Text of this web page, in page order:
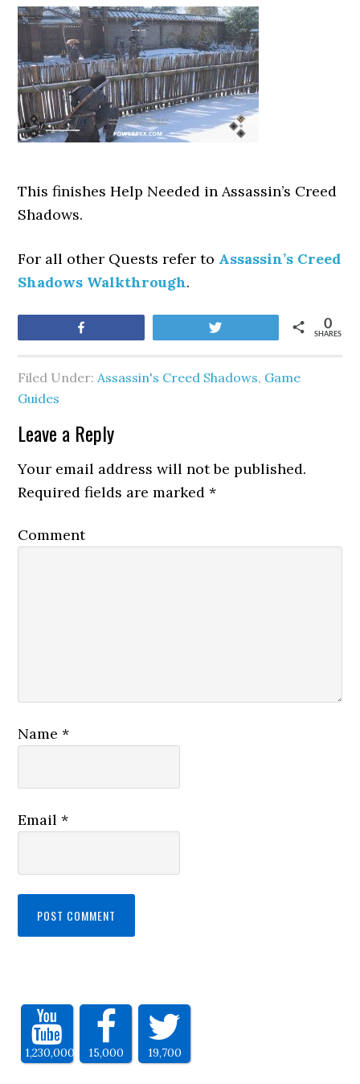
This finishes Help Needed in Assassin’s Creed
Shadows.
For all other Quests refer to Assassin’s Creed
Shadows Walkthrough.
SHARES
0
Filed Under:Assassin's Creed Shadows, Game
Guides
Leave a Reply
Your email address will not be published.
Required fields are marked*
Comment
Name*
Email*
1,230,000 15,000 19,700